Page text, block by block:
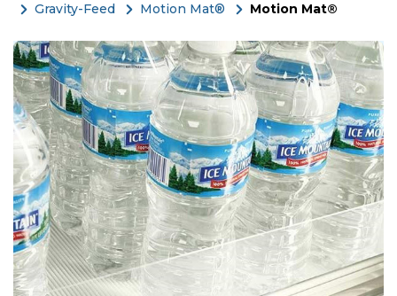
Gravity-Feed
Motion Mat® Motion Mat®